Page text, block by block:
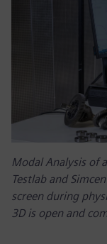
Modal Analysis of
Testlab and
screen during
3D is open and